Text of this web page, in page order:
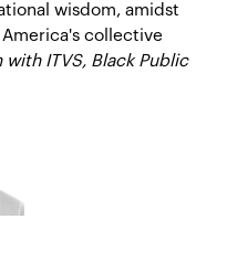
wisdom, amidst
collective
ITVS, Black Public